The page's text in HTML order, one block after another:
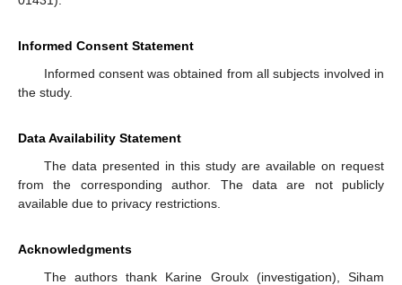
Informed Consent Statement
Informed consent was obtained from all subjects involved in
the study.
Data Availability Statement
The data presented in this study are available on request
from the corresponding author. The data are not publicly
available due to privacy restrictions.
Acknowledgments
The authors thank Karine Groulx (investigation), Siham